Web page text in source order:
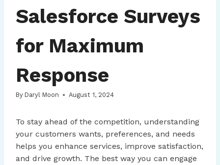
Salesforce Surveys
for Maximum
Response
By Daryl Moon August 1, 2024
To stay ahead of the competition, understanding
your customers wants, preferences, and needs
helps you enhance services, improve satisfaction,
and drive growth. The best way you can engage